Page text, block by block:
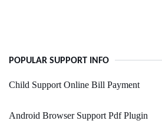
POPULAR SUPPORT INFO
Child Support Online Bill Payment
Android Browser Support Pdf Plugin